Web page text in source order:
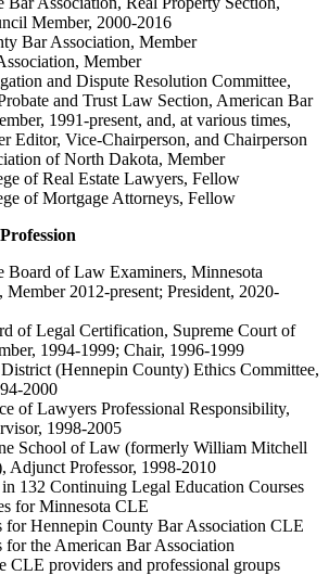
Member, 2000-2016
Bar Association, Member
Member
and Dispute Resolution Committee,
and Trust Law Section, American Bar
1991-present, and, at various times,
Editor, Vice-Chairperson, and Chairperson
of North Dakota, Member
of Real Estate Lawyers, Fellow
of Mortgage Attorneys, Fellow
Board of Law Examiners, Minnesota
Member 2012-present; President, 2020-
of Legal Certification, Supreme Court of
1994-1999; Chair, 1996-1999
(Hennepin County) Ethics Committee,
2000
of Lawyers Professional Responsibility,
1998-2005
School of Law (formerly William Mitchell
Adjunct Professor, 1998-2010
in 132 Continuing Legal Education Courses
for Minnesota CLE
for Hennepin County Bar Association CLE
for the American Bar Association
CLE providers and professional groups